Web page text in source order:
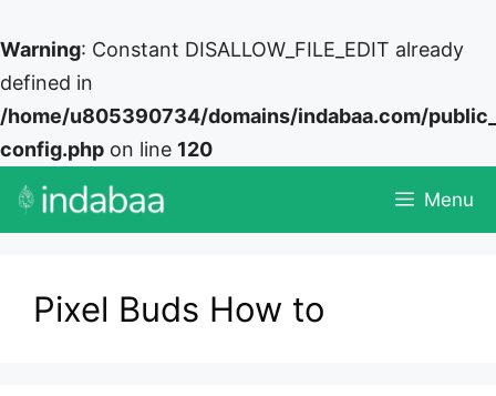
Warning: Constant DISALLOW_FILE_EDIT already
defined in
/home/u805390734/domains/indabaa.com/
config.php on line 120
Skip
Menu
Pixel Buds How to